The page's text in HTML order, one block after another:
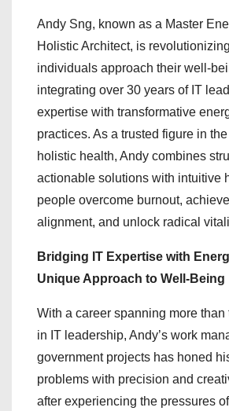
Andy Sng, known as a Master
Holistic Architect, is
individuals approach their well-
integrating over 30 years of IT
expertise with transformative
practices. As a trusted figure in
holistic health, Andy combines
actionable solutions with intuitive
people overcome burnout,
alignment, and unlock radical
Bridging IT Expertise with
Unique Approach to Well-Being
With a career spanning more
in IT leadership, Andy’s work
government projects has honed
problems with precision and
after experiencing the pressures